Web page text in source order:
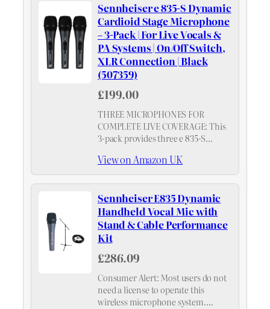
Sennheiser e 835-S Dynamic
Cardioid Stage Microphone
– 3-Pack | For Live Vocals &
PA Systems | On/Off Switch,
XLR Connection | Black
(507359)
£199.00
THREE MICROPHONES FOR
COMPLETE LIVE COVERAGE: This
3-pack provides three e 835-S
microphones, equipping venues,
production companies, and touring
rigs with a full vocal mic inventory
in a single purchase.
View on Amazon UK
Sennheiser E835 Dynamic
Handheld Vocal Mic with
Stand & Cable Performance
Kit
£286.09
Consumer Alert: Most users do not
need a license to operate this
wireless microphone system.